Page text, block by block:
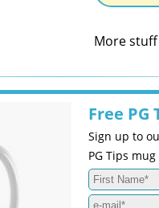
More
Free PG
Sign up to
PG Tips